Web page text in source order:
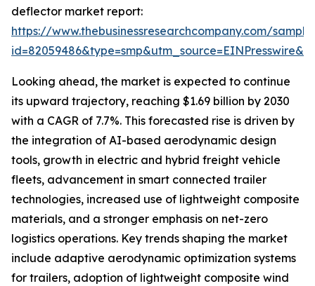
deflector market report:
https://www.thebusinessresearchcompany.com/
Looking ahead, the market is expected to continue
its upward trajectory, reaching $1.69 billion by 2030
with a CAGR of 7.7%. This forecasted rise is driven by
the integration of AI-based aerodynamic design
tools, growth in electric and hybrid freight vehicle
fleets, advancement in smart connected trailer
technologies, increased use of lightweight composite
materials, and a stronger emphasis on net-zero
logistics operations. Key trends shaping the market
include adaptive aerodynamic optimization systems
for trailers, adoption of lightweight composite wind